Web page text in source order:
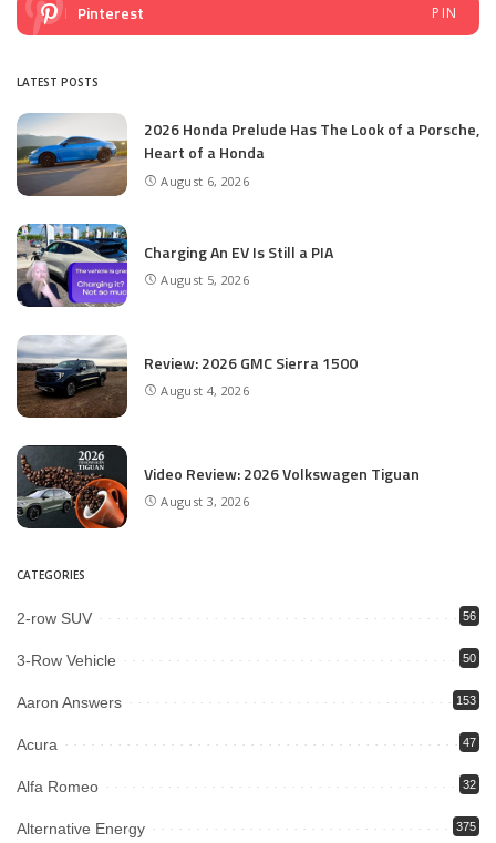
Pinterest PIN
LATEST POSTS
2026 Honda Prelude Has The Look of a Porsche,
Heart of a Honda
August 6, 2026
Charging An EV Is Still a PIA
August 5, 2026
Review: 2026 GMC Sierra 1500
August 4, 2026
Video Review: 2026 Volkswagen Tiguan
August 3, 2026
CATEGORIES
2-row SUV 56
3-Row Vehicle 50
Aaron Answers 153
Acura 47
Alfa Romeo 32
Alternative Energy 375